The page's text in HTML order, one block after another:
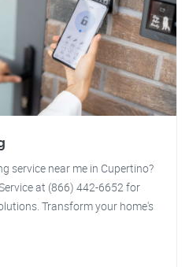
service near me in Cupertino?
at (866) 442-6652 for
Transform your home's